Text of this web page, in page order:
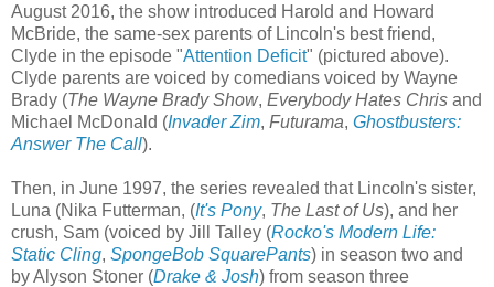
August 2016, the show introduced Harold and Howard
McBride, the same-sex parents of Lincoln's best friend,
Clyde in the episode "Attention Deficit" (pictured above).
Clyde parents are voiced by comedians voiced by Wayne
Brady (The Wayne Brady Show, Everybody Hates Chris and
Michael McDonald (Invader Zim, Futurama, Ghostbusters:
Answer The Call).
Then, in June 1997, the series revealed that Lincoln's sister,
Luna (Nika Futterman, (It's Pony, The Last of Us), and her
crush, Sam (voiced by Jill Talley (Rocko's Modern Life:
Static Cling, SpongeBob SquarePants) in season two and
by Alyson Stoner (Drake & Josh) from season three